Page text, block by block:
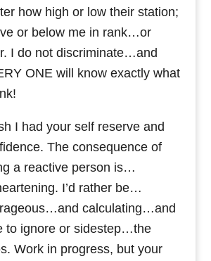
how high or low their station;
or below me in rank…or
I do not discriminate…and
ONE will know exactly what
I had your self reserve and
The consequence of
a reactive person is…
I’d rather be…
calculating…and
to ignore or sidestep…the
Work in progress, but your